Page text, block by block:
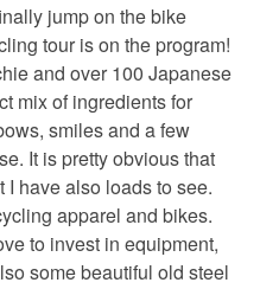
jump on the bike
tour is on the program!
and over 100 Japanese
mix of ingredients for
smiles and a few
It is pretty obvious that
I have also loads to see.
apparel and bikes.
to invest in equipment,
some beautiful old steel